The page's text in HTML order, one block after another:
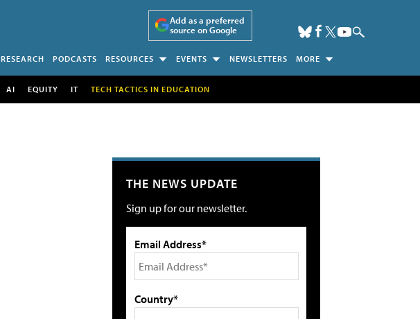
Add as a preferred
source on Google
RESEARCH PODCASTS RESOURCES EVENTS NEWSLETTERS MORE
AI EQUITY IT TECH TACTICS IN EDUCATION
THE NEWS UPDATE
Sign up for our newsletter.
Email Address*
Country*